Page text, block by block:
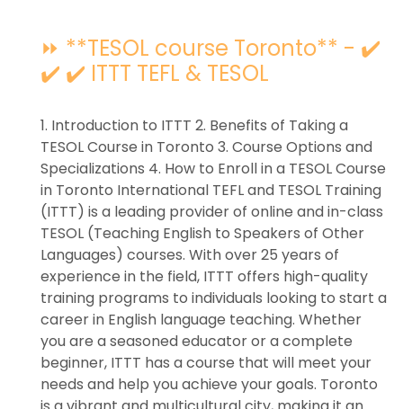
⏩ **TESOL course Toronto** - ✔️
✔️ ✔️ ITTT TEFL & TESOL
1. Introduction to ITTT 2. Benefits of Taking a
TESOL Course in Toronto 3. Course Options and
Specializations 4. How to Enroll in a TESOL Course
in Toronto International TEFL and TESOL Training
(ITTT) is a leading provider of online and in-class
TESOL (Teaching English to Speakers of Other
Languages) courses. With over 25 years of
experience in the field, ITTT offers high-quality
training programs to individuals looking to start a
career in English language teaching. Whether
you are a seasoned educator or a complete
beginner, ITTT has a course that will meet your
needs and help you achieve your goals. Toronto